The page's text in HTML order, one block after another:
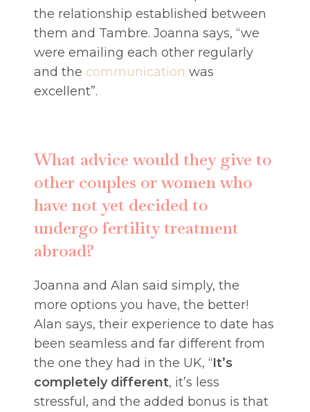
the relationship established between
them and Tambre. Joanna says, “we
were emailing each other regularly
and the communication was
excellent”.
What advice would they give to
other couples or women who
have not yet decided to
undergo fertility treatment
abroad?
Joanna and Alan said simply, the
more options you have, the better!
Alan says, their experience to date has
been seamless and far different from
the one they had in the UK, “It’s
completely different, it’s less
stressful, and the added bonus is that